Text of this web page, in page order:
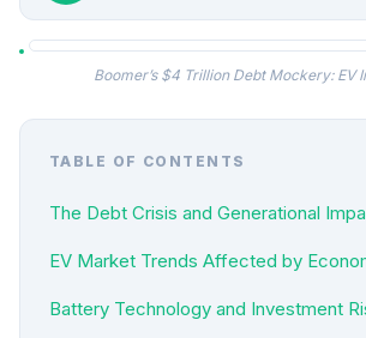
Boomer’s $4 Trillion Debt Mockery: EV
TABLE OF CONTENTS
The Debt Crisis and Generational
EV Market Trends Affected by
Battery Technology and Investment